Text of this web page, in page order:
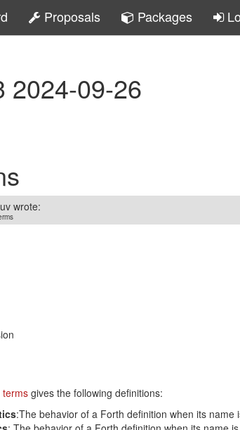
Proposals Packages
2024-09-26
wrote:
terms gives the following definitions:
:The behavior of a Forth definition when its